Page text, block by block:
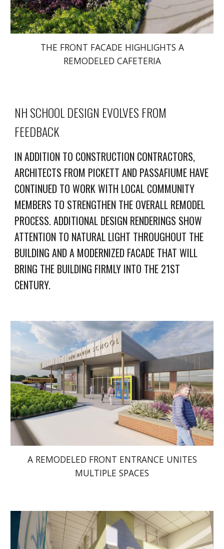
THE FRONT FACADE HIGHLIGHTS A
REMODELED CAFETERIA
NH SCHOOL DESIGN EVOLVES FROM
FEEDBACK
IN ADDITION TO CONSTRUCTION CONTRACTORS,
ARCHITECTS FROM PICKETT AND PASSAFIUME HAVE
CONTINUED TO WORK WITH LOCAL COMMUNITY
MEMBERS TO STRENGTHEN THE OVERALL REMODEL
PROCESS. ADDITIONAL DESIGN RENDERINGS SHOW
ATTENTION TO NATURAL LIGHT THROUGHOUT THE
BUILDING AND A MODERNIZED FACADE THAT WILL
BRING THE BUILDING FIRMLY INTO THE 21ST
CENTURY.
A REMODELED FRONT ENTRANCE UNITES
MULTIPLE SPACES